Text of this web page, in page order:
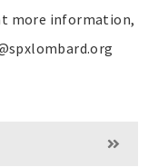
more information,